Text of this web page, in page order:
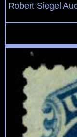
Robert Siegel